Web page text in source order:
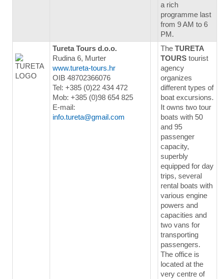
a rich
programme last
from 9 AM to 6
PM.
Tureta Tours d.o.o.
Rudina 6, Murter
www.tureta-tours.hr
OIB 48702366076
Tel: +385 (0)22 434 472
Mob: +385 (0)98 654 825
E-mail:
info.tureta@gmail.com
The TURETA
TOURS tourist
agency
organizes
different types of
boat excursions.
It owns two tour
boats with 50
and 95
passenger
capacity,
superbly
equipped for day
trips, several
rental boats with
various engine
powers and
capacities and
two vans for
transporting
passengers.
The office is
located at the
very centre of